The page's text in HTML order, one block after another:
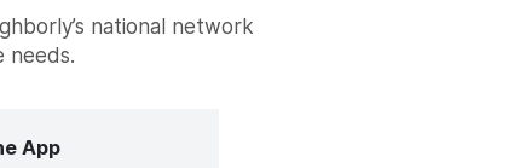
national network
needs.
App